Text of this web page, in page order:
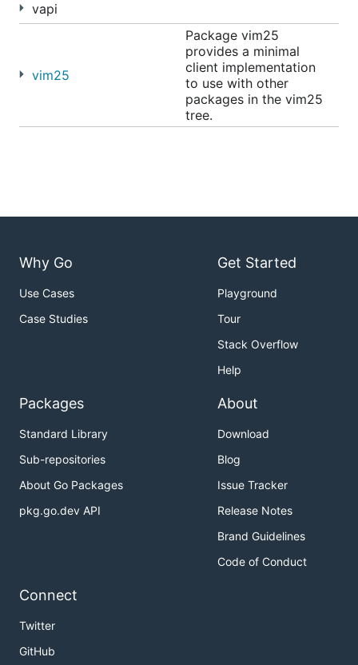
vapi
vim25
Package vim25
provides a minimal
client implementation
to use with other
packages in the vim25
tree.
Why Go
Use Cases
Case Studies
Get Started
Playground
Tour
Stack Overflow
Help
Packages
Standard Library
Sub-repositories
About Go Packages
pkg.go.dev API
About
Download
Blog
Issue Tracker
Release Notes
Brand Guidelines
Code of Conduct
Connect
Twitter
GitHub